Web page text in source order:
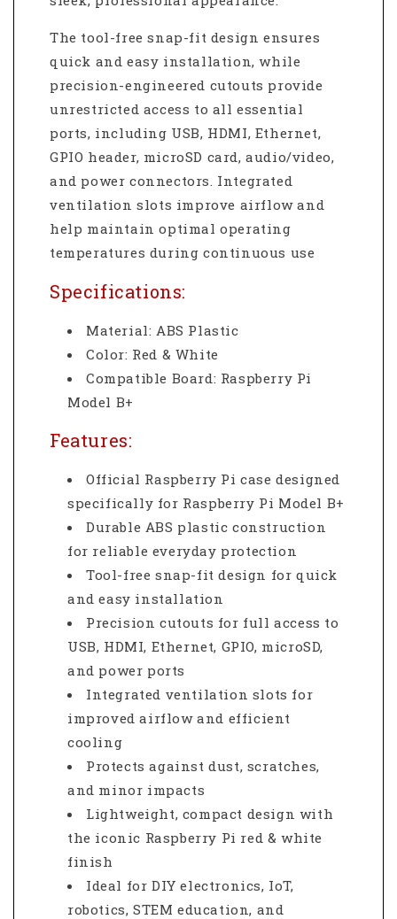
The tool-free snap-fit design ensures
quick and easy installation, while
precision-engineered cutouts provide
unrestricted access to all essential
ports, including USB, HDMI, Ethernet,
GPIO header, microSD card, audio/video,
and power connectors. Integrated
ventilation slots improve airflow and
help maintain optimal operating
temperatures during continuous use
Specifications:
Material: ABS Plastic
Color: Red & White
Compatible Board: Raspberry Pi
Model B+
Features:
Official Raspberry Pi case designed
specifically for Raspberry Pi Model B+
Durable ABS plastic construction
for reliable everyday protection
Tool-free snap-fit design for quick
and easy installation
Precision cutouts for full access to
USB, HDMI, Ethernet, GPIO, microSD,
and power ports
Integrated ventilation slots for
improved airflow and efficient
cooling
Protects against dust, scratches,
and minor impacts
Lightweight, compact design with
the iconic Raspberry Pi red & white
finish
Ideal for DIY electronics, IoT,
robotics, STEM education, and